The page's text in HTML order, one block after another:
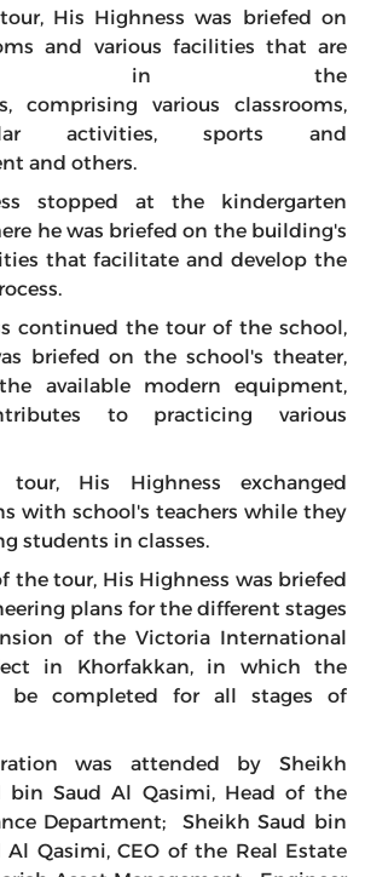
His Highness was briefed on
and various facilities that are
in the
comprising various classrooms,
activities, sports and
and others.
stopped at the kindergarten
he was briefed on the building's
that facilitate and develop the
continued the tour of the school,
briefed on the school's theater,
available modern equipment,
to practicing various
His Highness exchanged
with school's teachers while they
students in classes.
the tour, His Highness was briefed
plans for the different stages
of the Victoria International
in Khorfakkan, in which the
be completed for all stages of
was attended by Sheikh
bin Saud Al Qasimi, Head of the
Department; Sheikh Saud bin
Al Qasimi, CEO of the Real Estate